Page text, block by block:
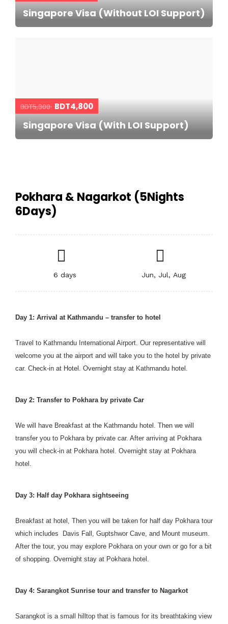
Singapore Visa (Without LOI Support)
BDT5,300 BDT4,800
Singapore Visa (With LOI Support)
Pokhara & Nagarkot (5Nights
6Days)
6 days Jun, Jul, Aug
Day 1: Arrival at Kathmandu – transfer to hotel
Travel to Kathmandu International Airport. Our representative will
welcome you at the airport and will take you to the hotel by private
car. Check-in at Hotel. Overnight stay at Kathmandu hotel.
Day 2: Transfer to Pokhara by private Car
We will have Breakfast at the Kathmandu hotel. Then we will
transfer you to Pokhara by private car. After arriving at Pokhara
you will check-in at Pokhara hotel. Overnight stay at Pokhara
hotel.
Day 3: Half day Pokhara sightseeing
Breakfast at hotel, Then you will be taken for half day Pokhara tour
which includes Davis Fall, Guptshwor Cave, and Mount museum.
After the tour, you may explore Pokhara on your own or go for a bit
of shopping. Overnight stay at Pokhara hotel.
Day 4: Sarangkot Sunrise tour and transfer to Nagarkot
Sarangkot is a small hilltop that is famous for its breathtaking view